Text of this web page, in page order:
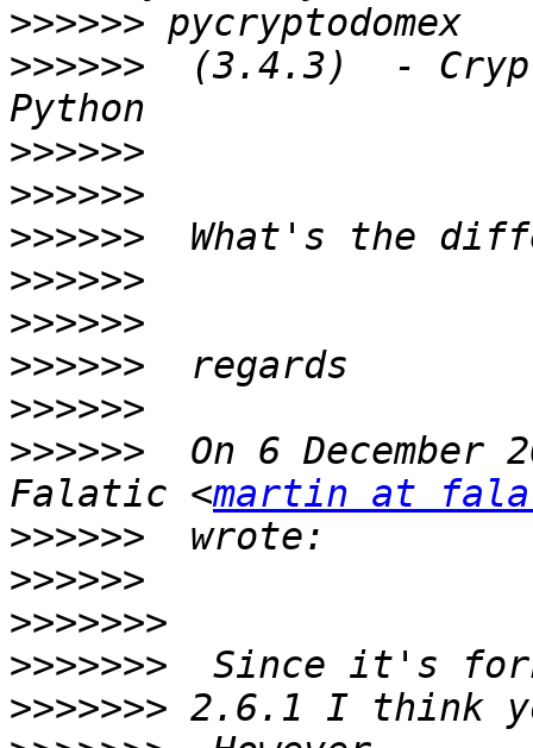
>>>>>>
>>>>>>
(3.4.3)  -
>>>>>>
>>>>>>
>>>>>>
>>>>>>
>>>>>>
>>>>>>
>>>>>>
>>>>>>
On 6 December
Falatic <martin at
>>>>>>
>>>>>>
>>>>>>>
>>>>>>>
>>>>>>>